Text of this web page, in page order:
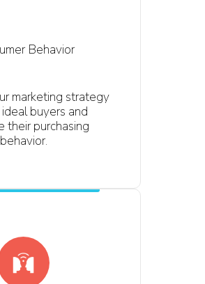
Behavior
marketing strategy
buyers and
their purchasing
behavior.